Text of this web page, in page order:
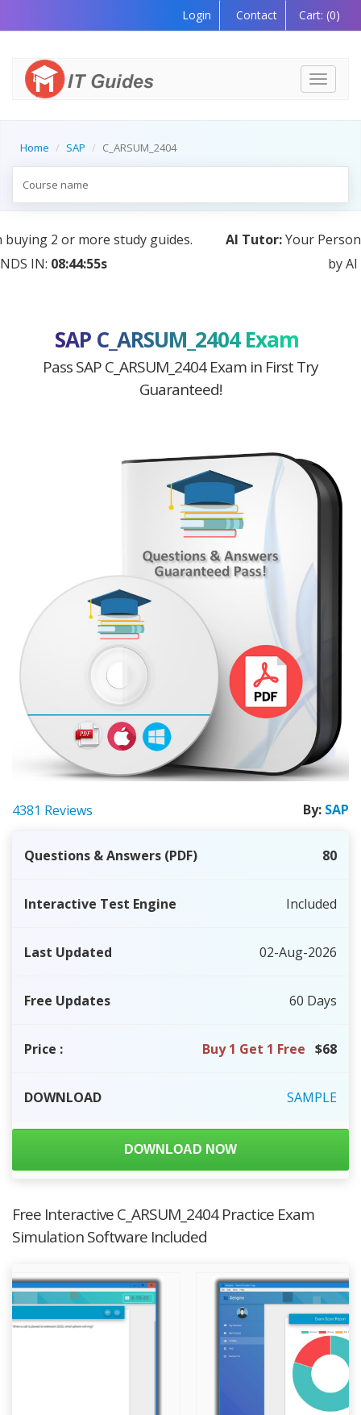
Login Contact Cart: (0)
Toggle
Home SAP C_ARSUM_2404
AI Tutor:Your Personal Learning Companion, Powered
SAP C_ARSUM_2404 Exam
Pass SAP C_ARSUM_2404 Exam in First Try
Guaranteed!
4381 Reviews By: SAP
Questions & Answers (PDF) 80
Interactive Test Engine Included
Last Updated 02-Aug-2026
Free Updates 60 Days
Price : Buy 1 Get 1 Free $68
DOWNLOAD SAMPLE
DOWNLOAD NOW
Free Interactive C_ARSUM_2404 Practice Exam
Simulation Software Included